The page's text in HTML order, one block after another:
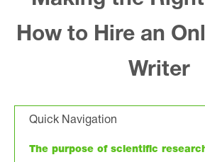
How to Hire an
Writer
Quick Navigation
The purpose of scientific